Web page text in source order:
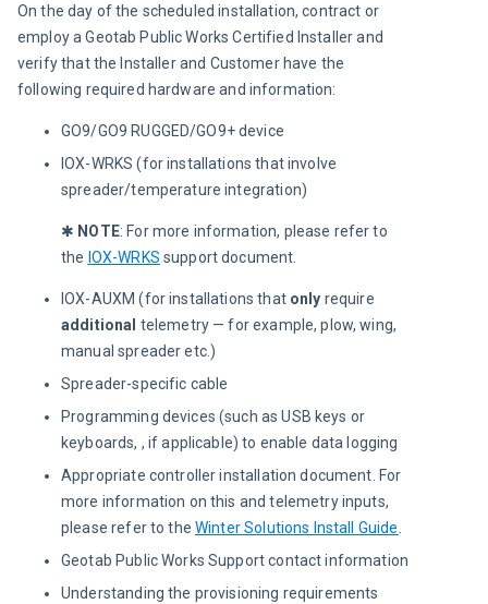
On the day of the scheduled installation, contract or
employ a Geotab Public Works Certified Installer and
verify that the Installer and Customer have the
following required hardware and information:
GO9/GO9 RUGGED/GO9+ device
IOX-WRKS (for installations that involve
spreader/temperature integration)
✱ NOTE: For more information, please refer to
the IOX-WRKS support document.
IOX-AUXM (for installations that only require
additional telemetry — for example, plow, wing,
manual spreader etc.)
Spreader-specific cable
Programming devices (such as USB keys or
keyboards, , if applicable) to enable data logging
Appropriate controller installation document. For
more information on this and telemetry inputs,
please refer to theWinter Solutions Install Guide
Geotab Public Works Support contact information
Understanding the provisioning requirements